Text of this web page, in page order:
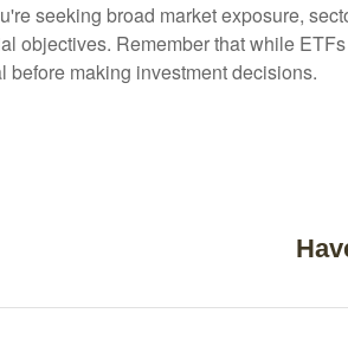
seeking broad market exposure,
objectives. Remember that while
before making investment decisions.